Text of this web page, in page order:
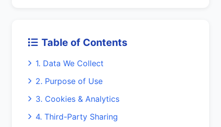
Table of Contents
1. Data We Collect
2. Purpose of Use
3. Cookies & Analytics
4. Third-Party Sharing